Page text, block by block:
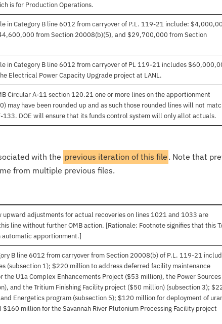
is for Production Operations.
in Category B line 6012 from carryover of P.L. 119-21 include:
from Section 20008(b)(5), and $29,700,000 from Section
in Category B line 6012 from carryover of PL 119-21 includes
Electrical Power Capacity Upgrade project at LANL.
Circular A-11 section 120.21 one or more lines on the apportionment
may have been rounded up and as such those rounded lines will not
DOE will ensure that its funds control system will only allot actuals.
with the previous iteration of this file . Note that
from multiple previous files.
adjustments for actual recoveries on lines 1021 and 1033 are
line without further OMB action. [Rationale: Footnote signifies that this
automatic apportionment.]
B line 6012 from carryover from Section 20008(b) of P.L. 119-21
(subsection 1); $220 million to address deferred facility maintenance
the U1a Complex Enhancements Project ($53 million), the Power Sources
and the Tritium Finishing Facility project ($50 million) (subsection 3);
Energetics program (subsection 5); $120 million for deployment of
million for the Savannah River Plutonium Processing Facility project